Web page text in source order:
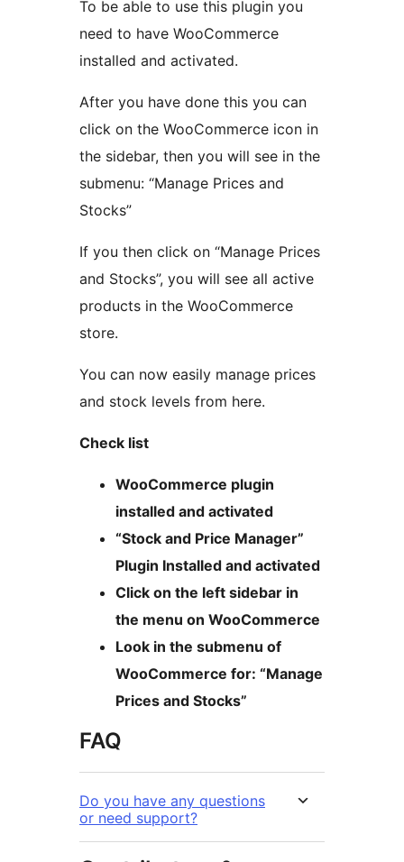
To be able to use this plugin you
need to have WooCommerce
installed and activated.
After you have done this you can
click on the WooCommerce icon in
the sidebar, then you will see in the
submenu: “Manage Prices and
Stocks”
If you then click on “Manage Prices
and Stocks”, you will see all active
products in the WooCommerce
store.
You can now easily manage prices
and stock levels from here.
Check list
WooCommerce plugin
installed and activated
“Stock and Price Manager”
Plugin Installed and activated
Click on the left sidebar in
the menu on WooCommerce
Look in the submenu of
WooCommerce for: “Manage
Prices and Stocks”
FAQ
Do you have any questions
or need support?